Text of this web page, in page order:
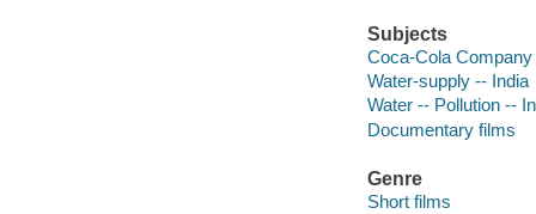
Subjects
Coca-Cola Company
Water-supply -- India
Water -- Pollution --
Documentary films
Genre
Short films